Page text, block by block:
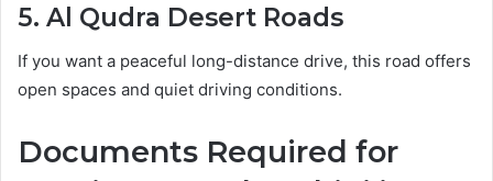
5. Al Qudra Desert Roads
If you want a peaceful long-distance drive, this road offers
open spaces and quiet driving conditions.
Documents Required for